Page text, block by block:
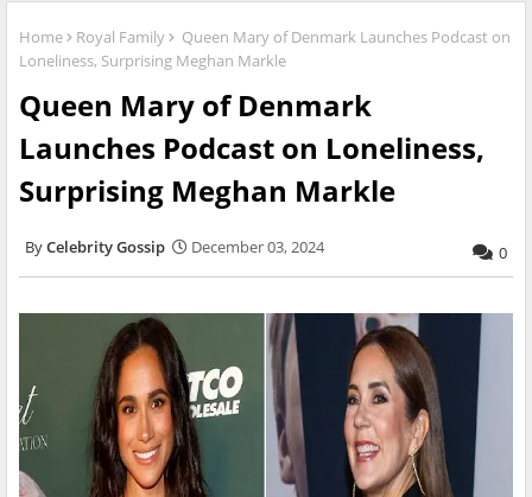
Home Royal Family
Queen Mary of Denmark Launches Podcast on
Loneliness, Surprising Meghan Markle
Queen Mary of Denmark
Launches Podcast on Loneliness,
Surprising Meghan Markle
Celebrity Gossip December 03, 2024 0